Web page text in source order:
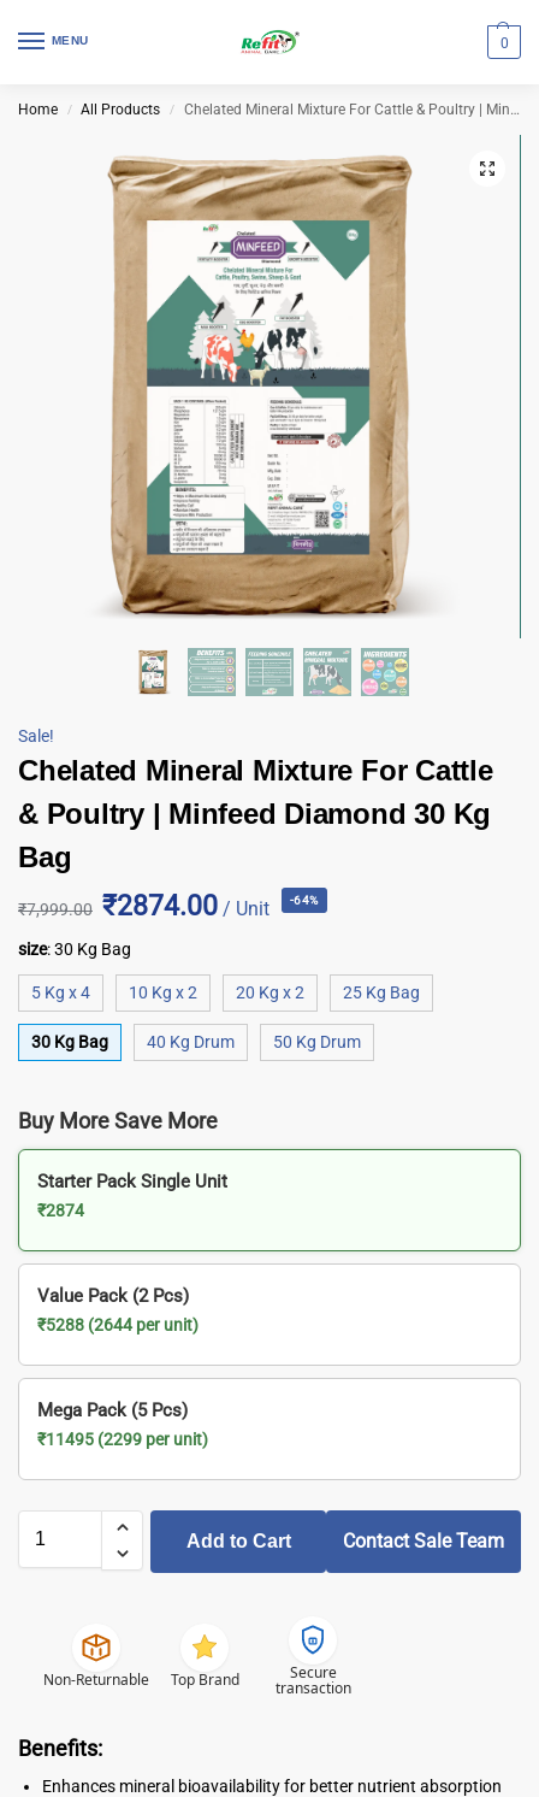
MENU 0
Home / All Products / Chelated Mineral Mixture For Cattle & Poultry | Minfeed Diamond 30 Kg Bag
Sale!
Chelated Mineral Mixture For Cattle
& Poultry | Minfeed Diamond 30 Kg
Bag
₹7,999.00 ₹2874.00 / Unit -64%
size:30 Kg Bag
5 Kg x 4 10 Kg x 2 20 Kg x 2 25 Kg Bag
30 Kg Bag 40 Kg Drum 50 Kg Drum
Buy More Save More
Starter Pack Single Unit
₹2874
Value Pack (2 Pcs)
₹5288 (2644 per unit)
Mega Pack (5 Pcs)
₹11495 (2299 per unit)
Add to Cart Contact Sale Team
Non-Returnable Top Brand Secure
transaction
Benefits:
Enhances mineral bioavailability for better nutrient absorption